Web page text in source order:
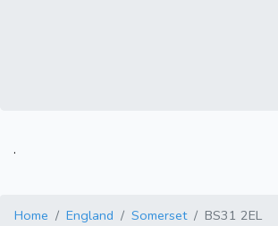
.
Home England Somerset BS31 2EL